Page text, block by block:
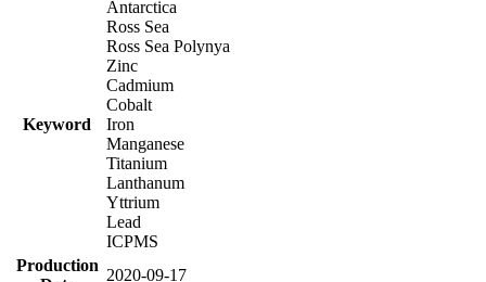
Keyword
Antarctica
Ross Sea
Ross Sea Polynya
Zinc
Cadmium
Cobalt
Iron
Manganese
Titanium
Lanthanum
Yttrium
Lead
ICPMS
Production
2020-09-17